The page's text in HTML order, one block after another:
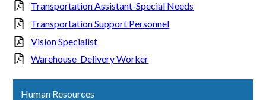
Transportation Assistant-Special Needs
Transportation Support Personnel
Vision Specialist
Warehouse-Delivery Worker
Human Resources